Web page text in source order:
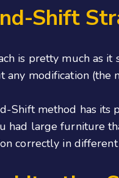
Shift
is pretty much as
any modification (the
Shift method has its
had large furniture
correctly in